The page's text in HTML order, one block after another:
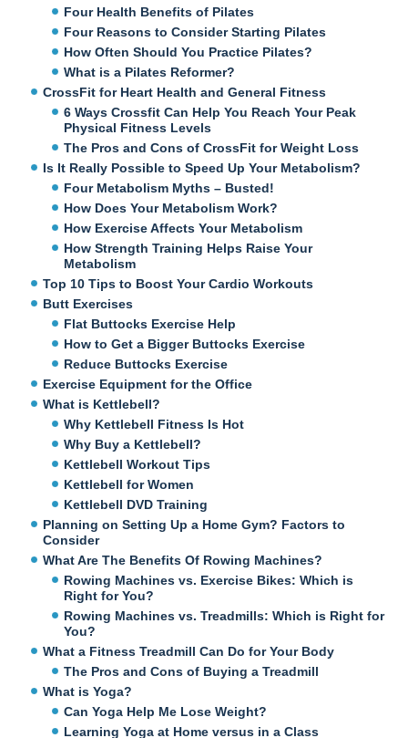
Four Health Benefits of Pilates
Four Reasons to Consider Starting Pilates
How Often Should You Practice Pilates?
What is a Pilates Reformer?
CrossFit for Heart Health and General Fitness
6 Ways Crossfit Can Help You Reach Your Peak
Physical Fitness Levels
The Pros and Cons of CrossFit for Weight Loss
Is It Really Possible to Speed Up Your Metabolism?
Four Metabolism Myths – Busted!
How Does Your Metabolism Work?
How Exercise Affects Your Metabolism
How Strength Training Helps Raise Your
Metabolism
Top 10 Tips to Boost Your Cardio Workouts
Butt Exercises
Flat Buttocks Exercise Help
How to Get a Bigger Buttocks Exercise
Reduce Buttocks Exercise
Exercise Equipment for the Office
What is Kettlebell?
Why Kettlebell Fitness Is Hot
Why Buy a Kettlebell?
Kettlebell Workout Tips
Kettlebell for Women
Kettlebell DVD Training
Planning on Setting Up a Home Gym? Factors to
Consider
What Are The Benefits Of Rowing Machines?
Rowing Machines vs. Exercise Bikes: Which is
Right for You?
Rowing Machines vs. Treadmills: Which is Right for
You?
What a Fitness Treadmill Can Do for Your Body
The Pros and Cons of Buying a Treadmill
What is Yoga?
Can Yoga Help Me Lose Weight?
Learning Yoga at Home versus in a Class